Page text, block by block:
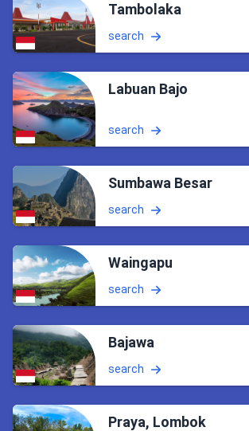
Tambolaka
search
Labuan Bajo
search
Sumbawa Besar
search
Waingapu
search
Bajawa
search
Praya, Lombok